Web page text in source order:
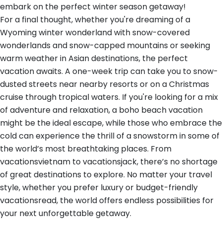
embark on the perfect winter season getaway!
For a final thought, whether you're dreaming of a
Wyoming winter wonderland with snow-covered
wonderlands and snow-capped mountains or seeking
warm weather in Asian destinations, the perfect
vacation awaits. A one-week trip can take you to snow-
dusted streets near nearby resorts or on a Christmas
cruise through tropical waters. If you're looking for a mix
of adventure and relaxation, a boho beach vacation
might be the ideal escape, while those who embrace the
cold can experience the thrill of a snowstorm in some of
the world’s most breathtaking places. From
vacationsvietnam to vacationsjack, there’s no shortage
of great destinations to explore. No matter your travel
style, whether you prefer luxury or budget-friendly
vacationsread, the world offers endless possibilities for
your next unforgettable getaway.